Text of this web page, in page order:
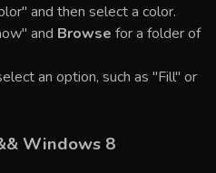
and then select a color.
and Browse for a folder of
an option, such as "Fill" or
Windows 8